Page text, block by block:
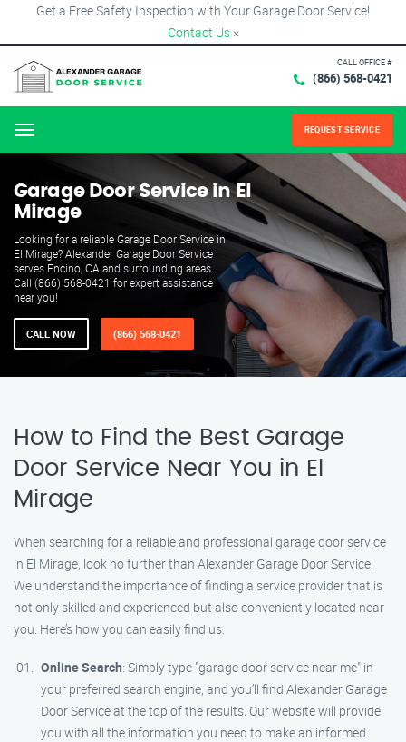
Get a Free Safety Inspection with Your Garage Door Service!
Contact Us ×
CALL OFFICE #
(866) 568-0421
Menu REQUEST SERVICE
Garage Door Service in El
Mirage
Looking for a reliable Garage Door Service in
El Mirage? Alexander Garage Door Service
serves Encino, CA and surrounding areas.
Call (866) 568-0421 for expert assistance
near you!
CALL NOW (866) 568-0421
How to Find the Best Garage
Door Service Near You in El
Mirage
When searching for a reliable and professional garage door service
in El Mirage, look no further than Alexander Garage Door Service.
We understand the importance of finding a service provider that is
not only skilled and experienced but also conveniently located near
you. Here’s how you can easily find us:
Online Search: Simply type "garage door service near me" in
your preferred search engine, and you’ll find Alexander Garage
Door Service at the top of the results. Our website will provide
you with all the information you need to make an informed